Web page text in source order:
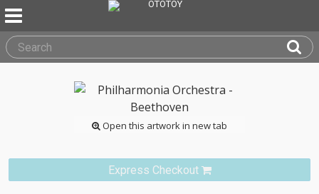
Open this artwork in new tab
Express Checkout